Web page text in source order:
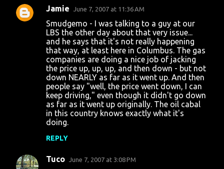
Jamie June 7, 2007 at 11:36 AM
Smudgemo - I was talking to a guy at our
LBS the other day about that very issue...
and he says that it's not really happening
that way, at least here in Columbus. The gas
companies are doing a nice job of jacking
the price up, up, up, and then down - but not
down NEARLY as far as it went up. And then
people say "well, the price went down, I can
keep driving," even though it didn't go down
as far as it went up originally. The oil cabal
in this country knows exactly what it's
doing.
REPLY
Tuco June 7, 2007 at 3:08 PM